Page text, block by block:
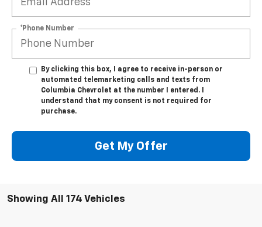
*Phone Number
By clicking this box, I agree to receive in-person or
automated telemarketing calls and texts from
Columbia Chevrolet at the number I entered. I
understand that my consent is not required for
purchase.
Get My Offer
Showing All 174 Vehicles